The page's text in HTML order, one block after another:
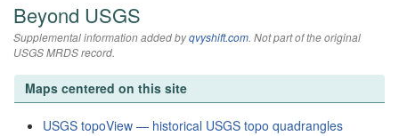
Beyond USGS
Supplemental information added byqvyshift.com. Not part of the original
USGS MRDS record.
Maps centered on this site
USGS topoView — historical USGS topo quadrangles